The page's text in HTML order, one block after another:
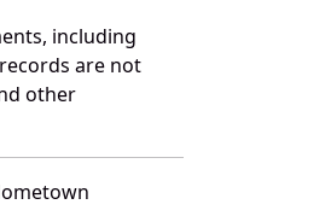
including
are not
other